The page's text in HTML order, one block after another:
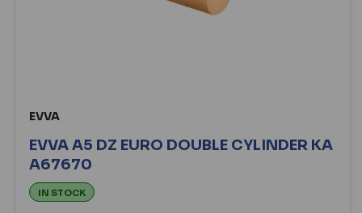
EVVA
EVVA A5 DZ EURO DOUBLE CYLINDER KA
A67670
IN STOCK